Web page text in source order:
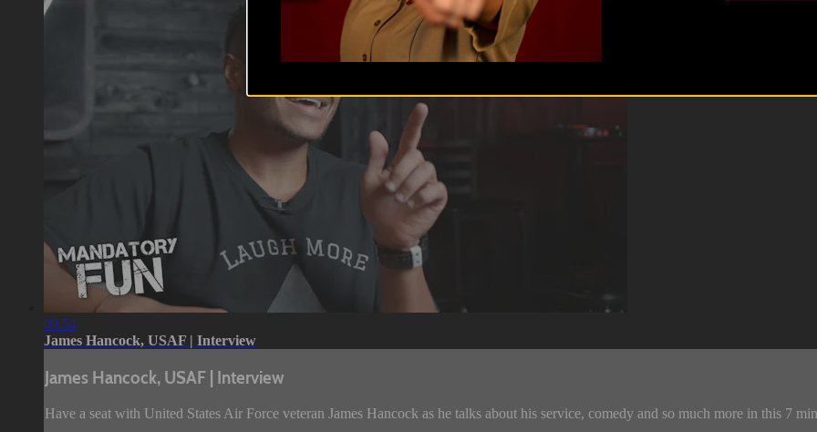
09:54
James Hancock, USAF | Interview
James Hancock, USAF | Interview
Have a seat with United States Air Force veteran James Hancock as he talks about his service, comedy and so much more in this 7